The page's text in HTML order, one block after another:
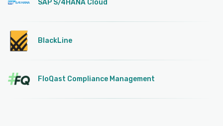
SAP S/4HANA Cloud
BlackLine
FloQast Compliance Management